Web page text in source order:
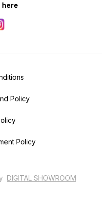
here
Policy
Policy
DIGITAL SHOWROOM